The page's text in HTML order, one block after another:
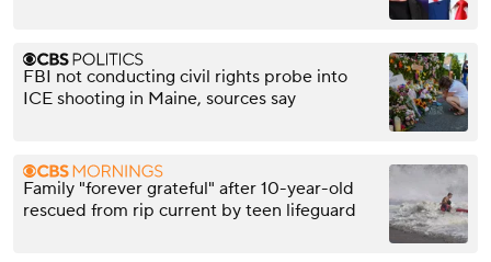
FBI not conducting civil rights probe into
ICE shooting in Maine, sources say
Family "forever grateful" after 10-year-old
rescued from rip current by teen lifeguard